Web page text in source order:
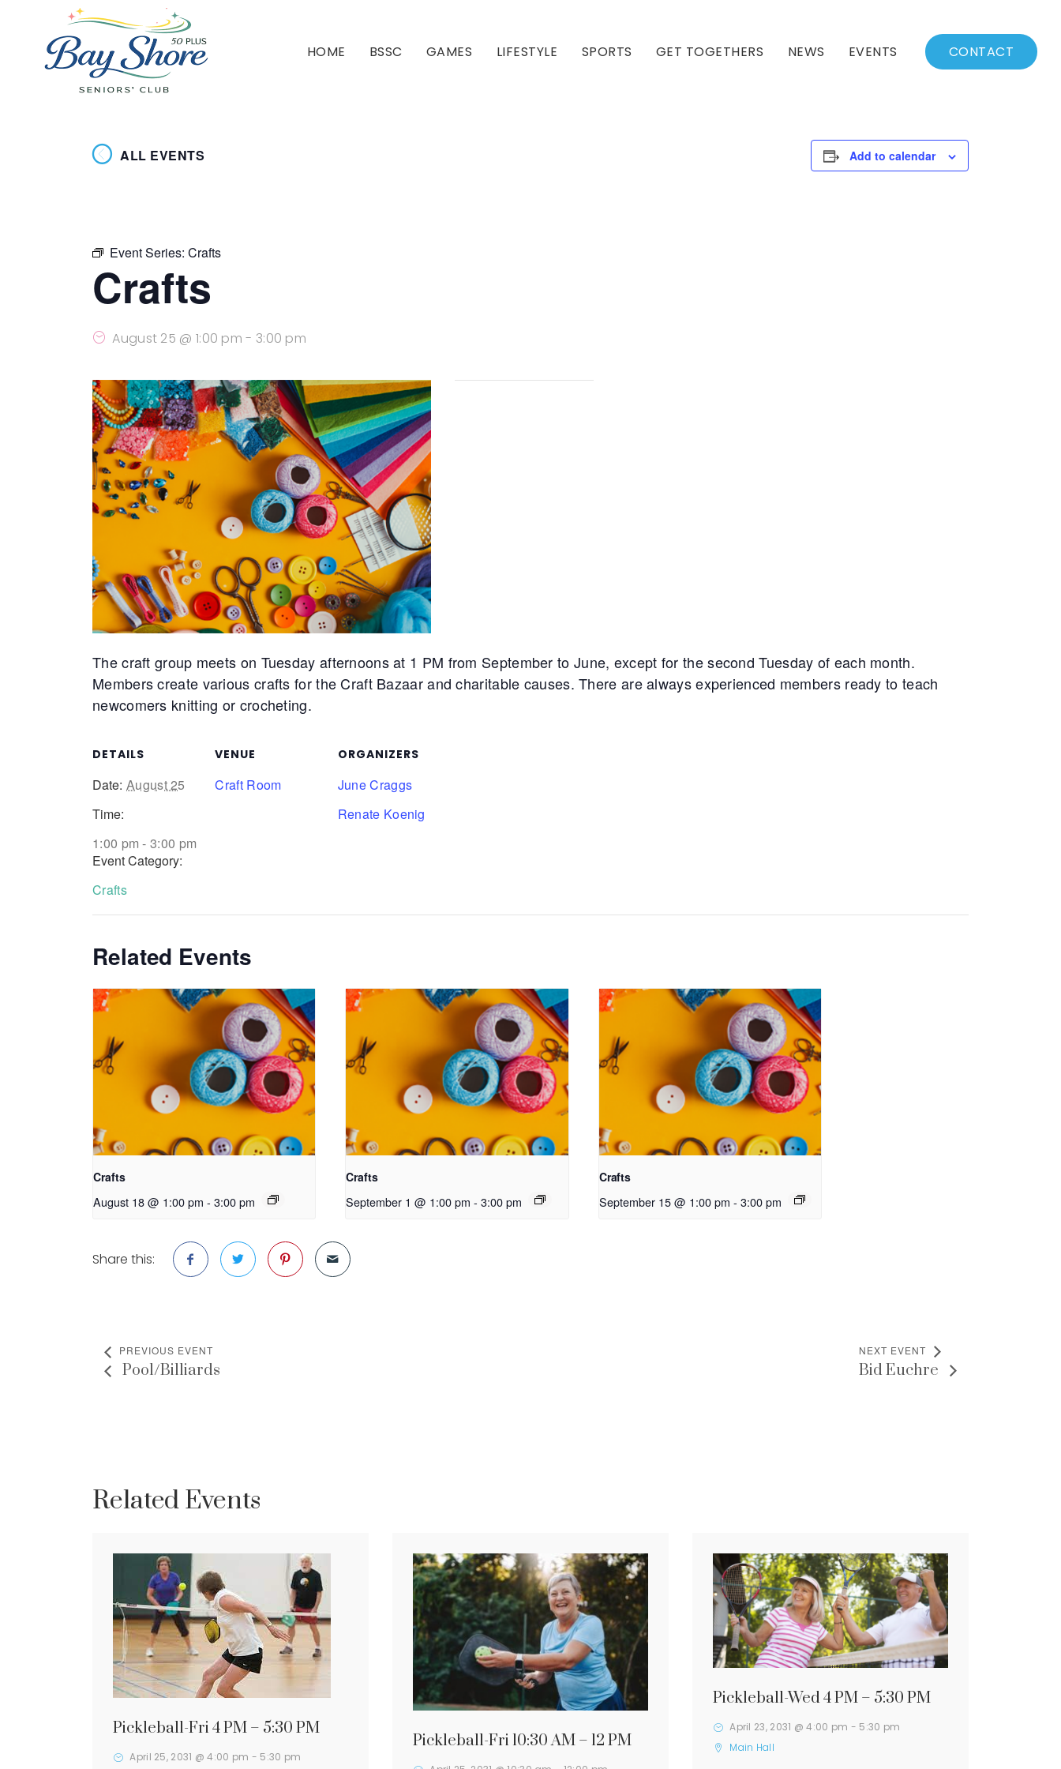
HOME BSSC GAMES LIFESTYLE SPORTS GET TOGETHERS NEWS
Archived News
EVENTS
Events List
CONTACT
ALL EVENTS Add to calendar
Event Series: Crafts
Crafts
August 25 @ 1:00 pm - 3:00 pm
The craft group meets on Tuesday afternoons at 1 PM from September to June, except for the second Tuesday of each month.
Members create various crafts for the Craft Bazaar and charitable causes. There are always experienced members ready to teach
newcomers knitting or crocheting.
DETAILS
Date: August 25
Time:
1:00 pm - 3:00 pm
Event Category:
Crafts
VENUE
Craft Room
ORGANIZERS
June Craggs
Renate Koenig
Related Events
Crafts
August 18 @ 1:00 pm - 3:00 pm
Crafts
September 1 @ 1:00 pm - 3:00 pm
Crafts
September 15 @ 1:00 pm - 3:00 pm
Share this:
PREVIOUS EVENT
Pool/Billiards
NEXT EVENT
Bid Euchre
Related Events
Pickleball-Fri 4 PM – 5:30 PM
April 25, 2031 @ 4:00 pm - 5:30 pm
Pickleball-Fri 10:30 AM – 12 PM
Pickleball-Wed 4 PM – 5:30 PM
April 23, 2031 @ 4:00 pm - 5:30 pm
Main Hall